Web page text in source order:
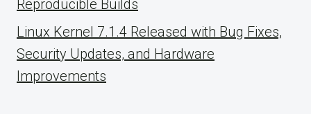
Reproducible Builds
Linux Kernel 7.1.4 Released with Bug Fixes,
Security Updates, and Hardware
Improvements